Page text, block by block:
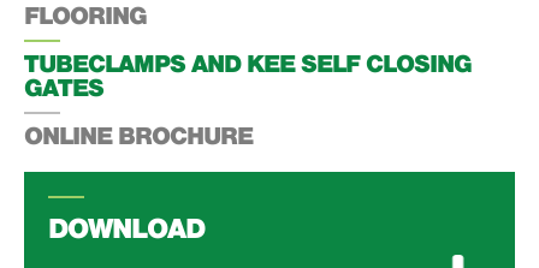
FLOORING
TUBECLAMPS AND KEE SELF CLOSING
GATES
ONLINE BROCHURE
DOWNLOAD